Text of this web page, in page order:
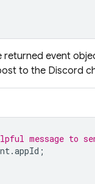
returned event
to the Discord
message to
.appId ;